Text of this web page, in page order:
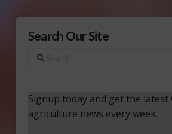
Search Our Site
Search